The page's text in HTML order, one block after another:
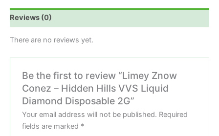
Reviews (0)
There are no reviews yet.
Be the first to review “Limey Znow
Conez – Hidden Hills VVS Liquid
Diamond Disposable 2G”
Your email address will not be published. Required
fields are marked *